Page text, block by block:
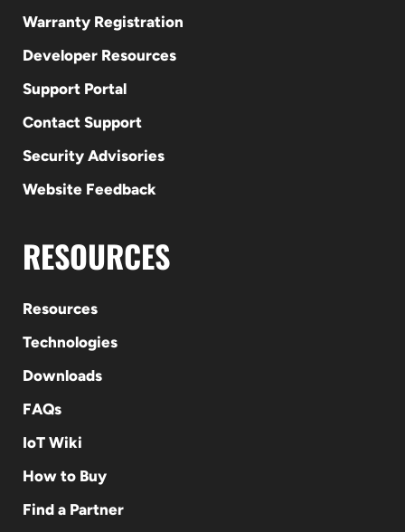
Warranty Registration
Developer Resources
Support Portal
Contact Support
Security Advisories
Website Feedback
RESOURCES
Resources
Technologies
Downloads
FAQs
IoT Wiki
How to Buy
Find a Partner